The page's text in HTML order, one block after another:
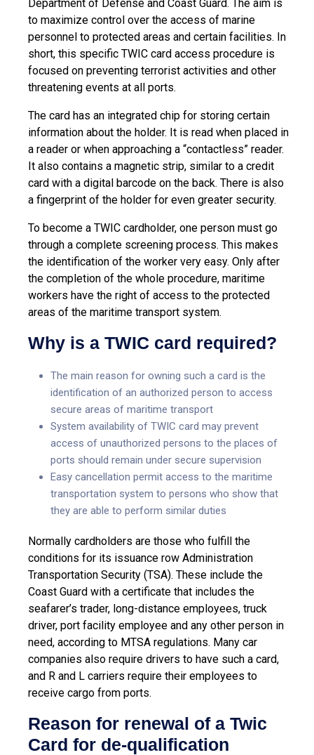
Department of Defense and Coast Guard. The aim is
to maximize control over the access of marine
personnel to protected areas and certain facilities. In
short, this specific TWIC card access procedure is
focused on preventing terrorist activities and other
threatening events at all ports.
The card has an integrated chip for storing certain
information about the holder. It is read when placed in
a reader or when approaching a “contactless” reader.
It also contains a magnetic strip, similar to a credit
card with a digital barcode on the back. There is also
a fingerprint of the holder for even greater security.
To become a TWIC cardholder, one person must go
through a complete screening process. This makes
the identification of the worker very easy. Only after
the completion of the whole procedure, maritime
workers have the right of access to the protected
areas of the maritime transport system.
Why is a TWIC card required?
The main reason for owning such a card is the
identification of an authorized person to access
secure areas of maritime transport
System availability of TWIC card may prevent
access of unauthorized persons to the places of
ports should remain under secure supervision
Easy cancellation permit access to the maritime
transportation system to persons who show that
they are able to perform similar duties
Normally cardholders are those who fulfill the
conditions for its issuance row Administration
Transportation Security (TSA). These include the
Coast Guard with a certificate that includes the
seafarer’s trader, long-distance employees, truck
driver, port facility employee and any other person in
need, according to MTSA regulations. Many car
companies also require drivers to have such a card,
and R and L carriers require their employees to
receive cargo from ports.
Reason for renewal of a Twic
Card for de-qualification